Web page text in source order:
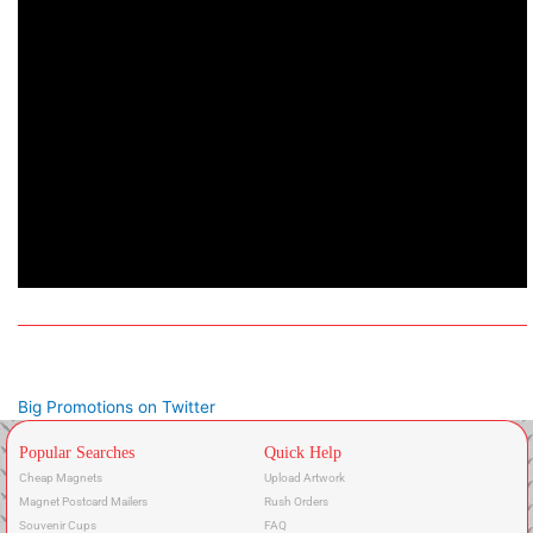
Big Promotions on Twitter
Popular Searches
Cheap Magnets
Magnet Postcard Mailers
Souvenir Cups
Quick Help
Upload Artwork
Rush Orders
FAQ